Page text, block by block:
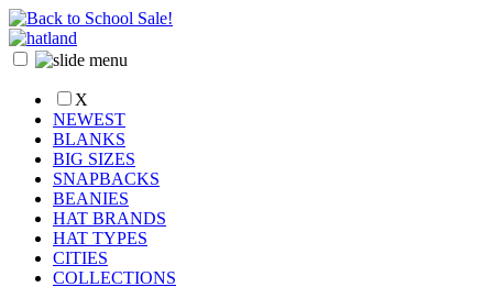
X
NEWEST
BLANKS
BIG SIZES
SNAPBACKS
BEANIES
HAT BRANDS
HAT TYPES
CITIES
COLLECTIONS